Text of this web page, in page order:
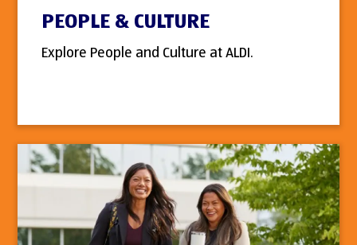
PEOPLE & CULTURE
Explore People and Culture at ALDI.